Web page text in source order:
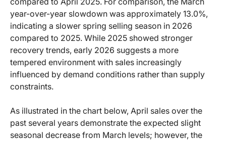
year-over-year slowdown was approximately 13.0%,
indicating a slower spring selling season in 2026
compared to 2025. While 2025 showed stronger
recovery trends, early 2026 suggests a more
tempered environment with sales increasingly
influenced by demand conditions rather than supply
constraints.
As illustrated in the chart below, April sales over the
past several years demonstrate the expected slight
seasonal decrease from March levels; however, the